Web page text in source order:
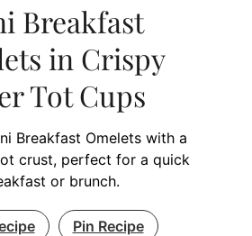
Breakfast
in Crispy
Tot Cups
Breakfast Omelets with a
crust, perfect for a quick
or brunch.
Pin Recipe